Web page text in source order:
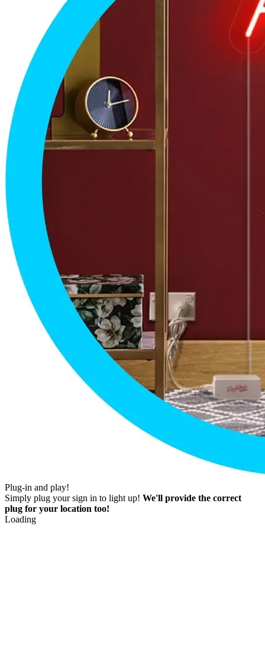
Plug-in and play!
Simply plug your sign in to light up! We'll provide the correct
plug for your location too!
Loading